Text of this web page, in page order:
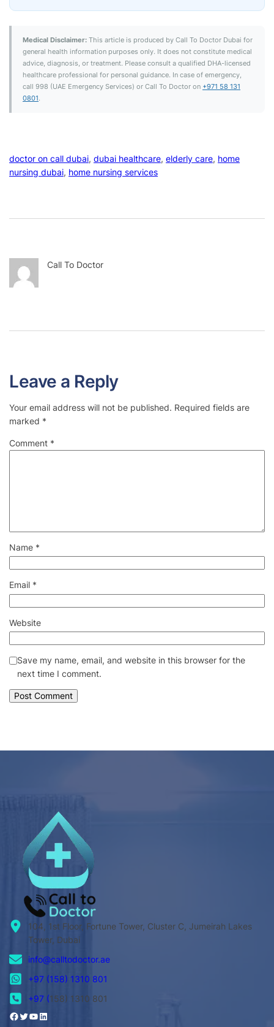
Medical Disclaimer: This article is produced by Call To Doctor Dubai for
general health information purposes only. It does not constitute medical
advice, diagnosis, or treatment. Please consult a qualified DHA-licensed
healthcare professional for personal guidance. In case of emergency,
call 998 (UAE Emergency Services) or Call To Doctor on +971 58 131
0801.
doctor on call dubai, dubai healthcare, elderly care, home
nursing dubai, home nursing services
Call To Doctor
Leave a Reply
Your email address will not be published. Required fields are
marked *
Comment *
Name *
Email *
Website
Save my name, email, and website in this browser for the
next time I comment.
104, 1st Floor, Fortune Tower, Cluster C, Jumeirah Lakes
Tower, Dubai
info@calltodoctor.ae
+97 (158) 1310 801
+97 (158) 1310 801